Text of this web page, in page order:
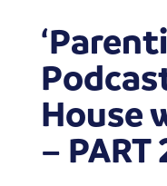
House
– PART